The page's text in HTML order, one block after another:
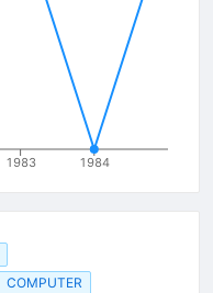
1983 1984
COMPUTER